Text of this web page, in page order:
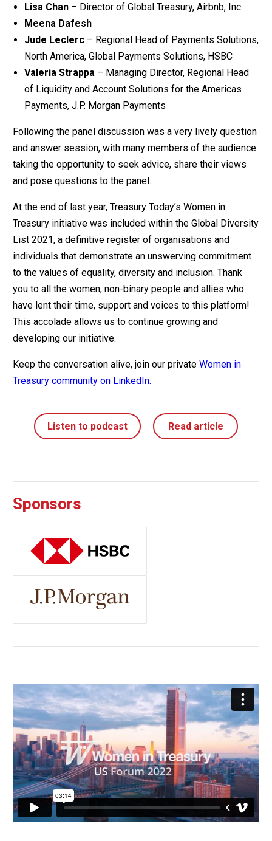
Lisa Chan– Director of Global Treasury, Airbnb, Inc.
Meena Dafesh
Jude Leclerc – Regional Head of Payments Solutions,
North America, Global Payments Solutions, HSBC
Valeria Strappa – Managing Director, Regional Head
of Liquidity and Account Solutions for the Americas
Payments, J.P. Morgan Payments
Following the panel discussion was a very lively question
and answer session, with many members of the audience
taking the opportunity to seek advice, share their views
and pose questions to the panel.
At the end of last year, Treasury Today’s Women in
Treasury initiative was included within the Global Diversity
List 2021, a definitive register of organisations and
individuals that demonstrate an unswerving commitment
to the values of equality, diversity and inclusion. Thank
you to all the women, non-binary people and allies who
have lent their time, support and voices to this platform!
This accolade allows us to continue growing and
developing our initiative.
Keep the conversation alive, join our private Women in
Treasury community on LinkedIn.
Listen to podcast Read article
Sponsors